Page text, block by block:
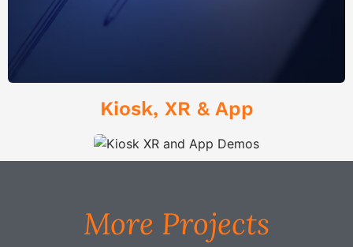
Kiosk, XR & App
More Projects